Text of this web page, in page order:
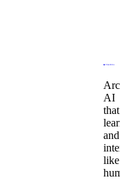
AI
that
and
like